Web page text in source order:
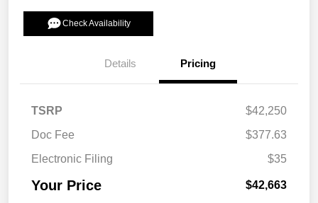
Check Availability
Details Pricing
TSRP
$42,250
Doc Fee
$377.63
Electronic Filing
$35
Your Price $42,663